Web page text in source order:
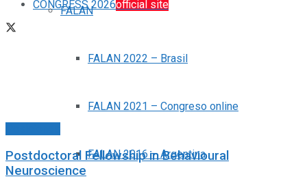
CONGRESS 2026official site
FALAN
FALAN 2022 – Brasil
FALAN 2021 – Congreso online
FALAN 2016 – Argentina
Postdoctoral Fellowship in Behavioural
Neuroscience